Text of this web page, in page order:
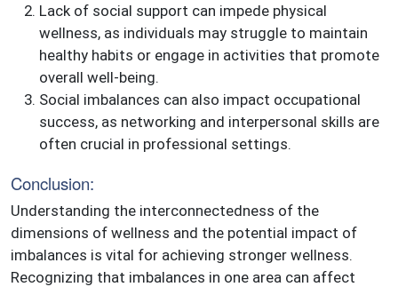
Lack of social support can impede physical
wellness, as individuals may struggle to maintain
healthy habits or engage in activities that promote
overall well-being.
Social imbalances can also impact occupational
success, as networking and interpersonal skills are
often crucial in professional settings.
Conclusion:
Understanding the interconnectedness of the
dimensions of wellness and the potential impact of
imbalances is vital for achieving stronger wellness.
Recognizing that imbalances in one area can affect